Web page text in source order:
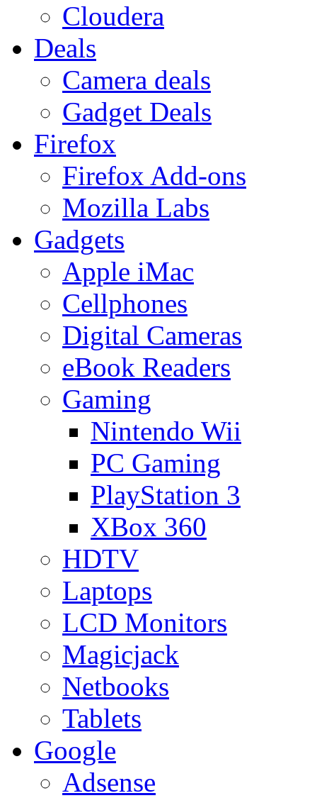
Cloudera
Deals
Camera deals
Gadget Deals
Firefox
Firefox Add-ons
Mozilla Labs
Gadgets
Apple iMac
Cellphones
Digital Cameras
eBook Readers
Gaming
Nintendo Wii
PC Gaming
PlayStation 3
XBox 360
HDTV
Laptops
LCD Monitors
Magicjack
Netbooks
Tablets
Google
Adsense